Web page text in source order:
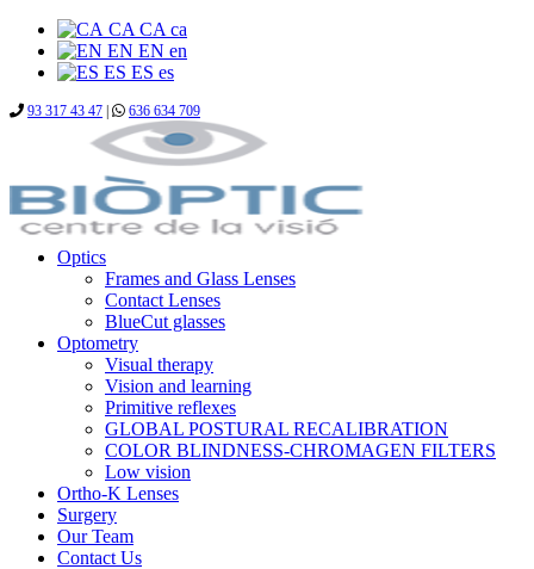
CA CA ca
EN EN en
ES ES es
93 317 43 47 636 634 709
Optics
Frames and Glass Lenses
Contact Lenses
BlueCut glasses
Optometry
Visual therapy
Vision and learning
Primitive reflexes
GLOBAL POSTURAL RECALIBRATION
COLOR BLINDNESS-CHROMAGEN FILTERS
Low vision
Ortho-K Lenses
Surgery
Our Team
Contact Us